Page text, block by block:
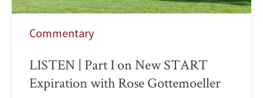
Commentary
LISTEN | Part I on New START
Expiration with Rose Gottemoeller